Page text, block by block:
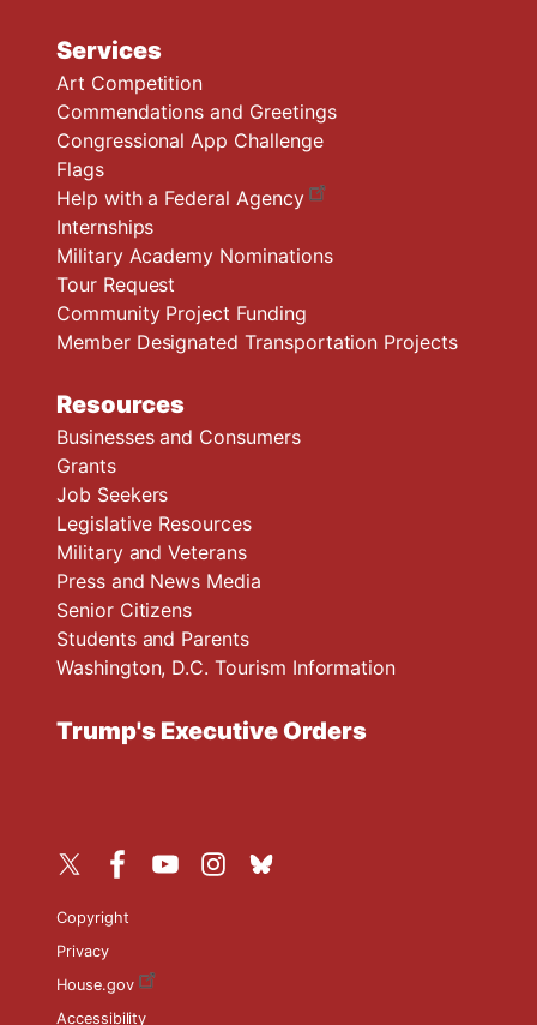
Services
Art Competition
Commendations and Greetings
Congressional App Challenge
Flags
Help with a Federal Agency
Internships
Military Academy Nominations
Tour Request
Community Project Funding
Member Designated Transportation Projects
Resources
Businesses and Consumers
Grants
Job Seekers
Legislative Resources
Military and Veterans
Press and News Media
Senior Citizens
Students and Parents
Washington, D.C. Tourism Information
Trump's Executive Orders
Copyright
Privacy
House.gov
Accessibility